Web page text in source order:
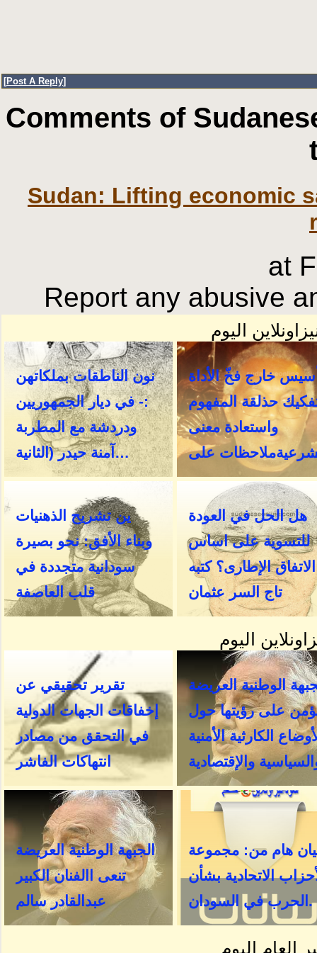
[Post A Reply]
Comments of
Sudan: Lifting economic
at
Report any abusive